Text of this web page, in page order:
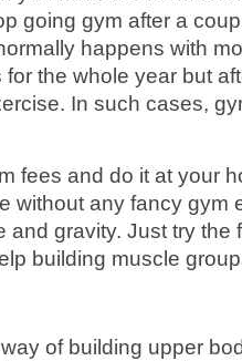
going gym after a
happens with
the whole year but
In such cases,
fees and do it at your
without any fancy gym
and gravity. Just try the
building muscle
of building upper